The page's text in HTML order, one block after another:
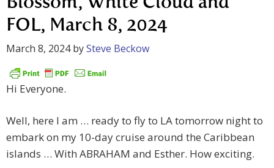
FOL, March 8, 2024
March 8, 2024bySteve Beckow
Hi Everyone.
Well, here I am … ready to fly to LA tomorrow night to
embark on my 10-day cruise around the Caribbean
islands … With ABRAHAM and Esther. How exciting.